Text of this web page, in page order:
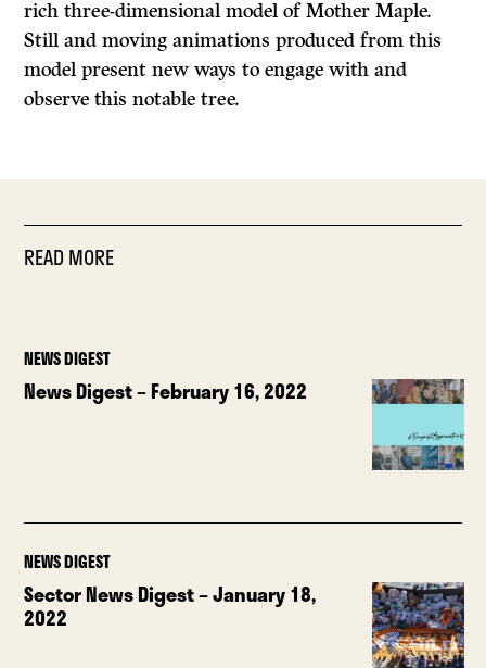
rich three-dimensional model of Mother Maple.
Still and moving animations produced from this
model present new ways to engage with and
observe this notable tree.
READ MORE
NEWS DIGEST
News Digest – February 16, 2022
NEWS DIGEST
Sector News Digest – January 18,
2022